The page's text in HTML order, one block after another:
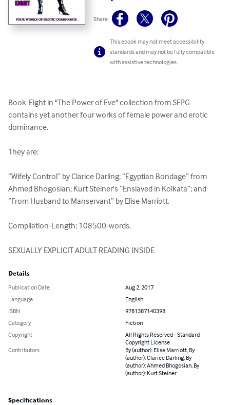
Share
This ebook may not meet accessibility
standards and may not be fully compatible
with assistive technologies.
Book-Eight in "The Power of Eve" collection from SFPG
contains yet another four works of female power and erotic
dominance.
They are:
“Wifely Control” by Clarice Darling; “Egyptian Bondage” from
Ahmed Bhogosian; Kurt Steiner's “Enslaved in Kolkata”; and
“From Husband to Manservant” by Elise Marriott.
Compilation-Length: 108500-words.
SEXUALLY EXPLICIT ADULT READING INSIDE
Details
Publication Date
Aug 2, 2017
Language
English
ISBN
9781387140398
Category
Fiction
Copyright
All Rights Reserved - Standard
Copyright License
Contributors
By (author): Elise Marriott, By
(author): Clarice Darling, By
(author): Ahmed Bhogosian, By
(author): Kurt Steiner
Specifications